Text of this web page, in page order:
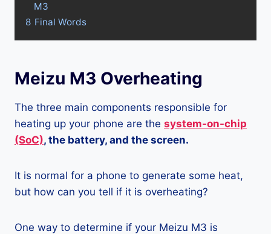
M3
8 Final Words
Meizu M3 Overheating
The three main components responsible for
heating up your phone are the system-on-chip
(SoC), the battery, and the screen.
It is normal for a phone to generate some heat,
but how can you tell if it is overheating?
One way to determine if your Meizu M3 is